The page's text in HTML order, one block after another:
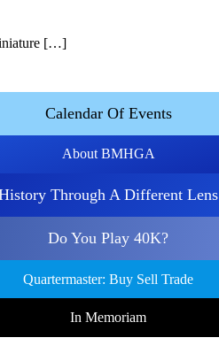
[…]
Calendar Of Events
About BMHGA
Through A Different Lens
Do You Play 40K?
Quartermaster: Buy Sell Trade
In Memoriam